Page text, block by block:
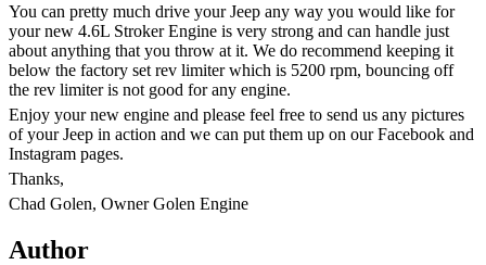
You can pretty much drive your Jeep any way you would like for
your new 4.6L Stroker Engine is very strong and can handle just
about anything that you throw at it. We do recommend keeping it
below the factory set rev limiter which is 5200 rpm, bouncing off
the rev limiter is not good for any engine.
Enjoy your new engine and please feel free to send us any pictures
of your Jeep in action and we can put them up on our Facebook and
Instagram pages.
Thanks,
Chad Golen, Owner Golen Engine
Author